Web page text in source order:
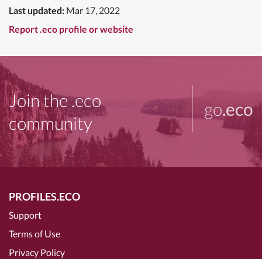
Last updated: Mar 17, 2022
Report .eco profile or website
Join the .eco
community
go.eco
PROFILES.ECO
Support
Terms of Use
Privacy Policy